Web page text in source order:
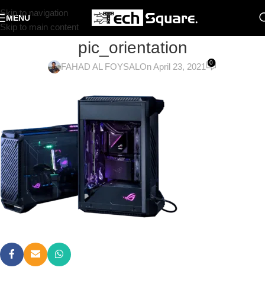
Skip to navigation
Skip to main content
MENU
pic_orientation
FAHAD AL FOYSAL On April 23, 2021 0